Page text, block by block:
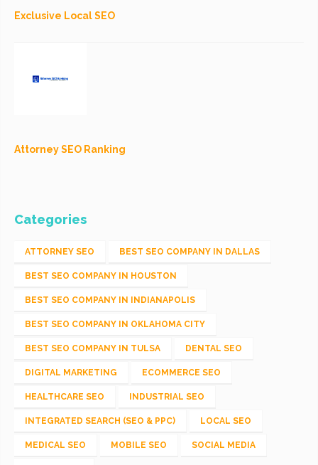
Exclusive Local SEO
Attorney SEO Ranking
Categories
ATTORNEY SEO BEST SEO COMPANY IN DALLAS
BEST SEO COMPANY IN HOUSTON
BEST SEO COMPANY IN INDIANAPOLIS
BEST SEO COMPANY IN OKLAHOMA CITY
BEST SEO COMPANY IN TULSA DENTAL SEO
DIGITAL MARKETING ECOMMERCE SEO
HEALTHCARE SEO INDUSTRIAL SEO
INTEGRATED SEARCH (SEO & PPC) LOCAL SEO
MEDICAL SEO MOBILE SEO SOCIAL MEDIA